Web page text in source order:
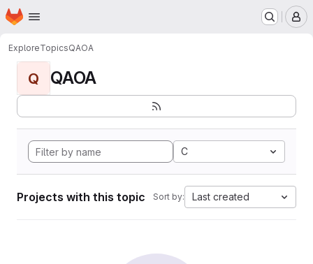
Skip to main content
Homepage
ExploreTopicsQAOA
Q QAOA
C
Projects with this topic Sort by: Last created